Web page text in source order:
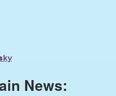
News: